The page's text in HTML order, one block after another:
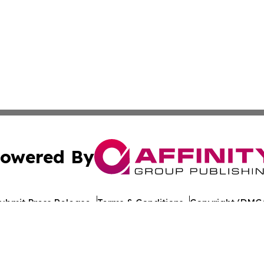
By
Press Release Terms & Conditions Copyright/